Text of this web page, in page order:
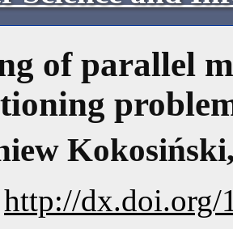
of parallel
Kokosiński
http://dx.doi.org/